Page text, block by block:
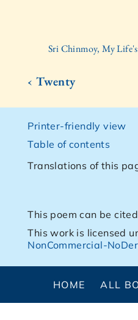
Sri Chinmoy, My
‹ Twenty
Printer-friendly view
Table of contents
Translations of this
This poem can be
This work is licensed
NonCommercial-
HOME ALL